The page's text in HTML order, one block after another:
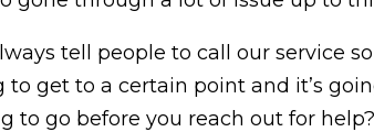
tell people to call our service
to get to a certain point and it’s
to go before you reach out for